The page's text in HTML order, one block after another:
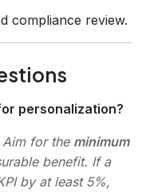
compliance review.
personalization?
Aim for the minimum
benefit. If a
by at least 5%,